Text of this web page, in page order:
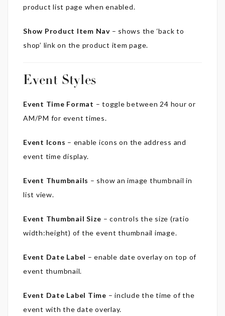
product list page when enabled.
Show Product Item Nav– shows the ‘back to
shop’ link on the product item page.
Event Styles
Event Time Format – toggle between 24 hour or
AM/PM for event times.
Event Icons – enable icons on the address and
event time display.
Event Thumbnails – show an image thumbnail in
list view.
Event Thumbnail Size – controls the size (ratio
width:height) of the event thumbnail image.
Event Date Label – enable date overlay on top of
event thumbnail.
Event Date Label Time – include the time of the
event with the date overlay.